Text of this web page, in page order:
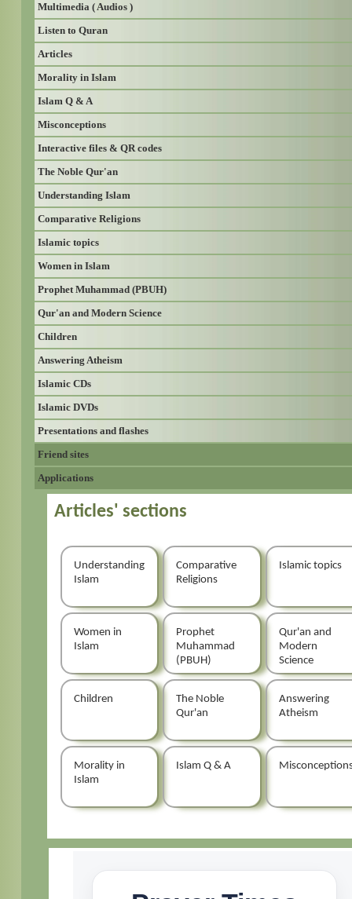
Multimedia ( Audios )
Listen to Quran
Articles
Morality in Islam
Islam Q & A
Misconceptions
Interactive files & QR codes
The Noble Qur'an
Understanding Islam
Comparative Religions
Islamic topics
Women in Islam
Prophet Muhammad (PBUH)
Qur'an and Modern Science
Children
Answering Atheism
Islamic CDs
Islamic DVDs
Presentations and flashes
Friend sites
Applications
Articles' sections
Understanding
Islam
Comparative
Religions
Islamic topics
Women in
Islam
Prophet
Muhammad
(PBUH)
Qur'an and
Modern
Science
Children
The Noble
Qur'an
Answering
Atheism
Morality in
Islam
Islam Q & A